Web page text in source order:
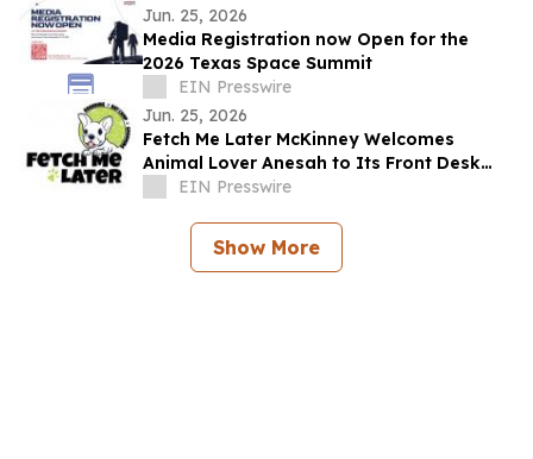
Jun. 25, 2026
Media Registration now Open for the
2026 Texas Space Summit
EIN Presswire
Jun. 25, 2026
Fetch Me Later McKinney Welcomes
Animal Lover Anesah to Its Front Desk
TeamEIN Presswire
Show More